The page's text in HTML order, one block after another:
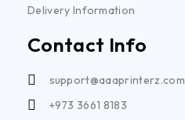
Delivery Information
Contact Info
support@aaaprinterz.com
+973 3661 8183